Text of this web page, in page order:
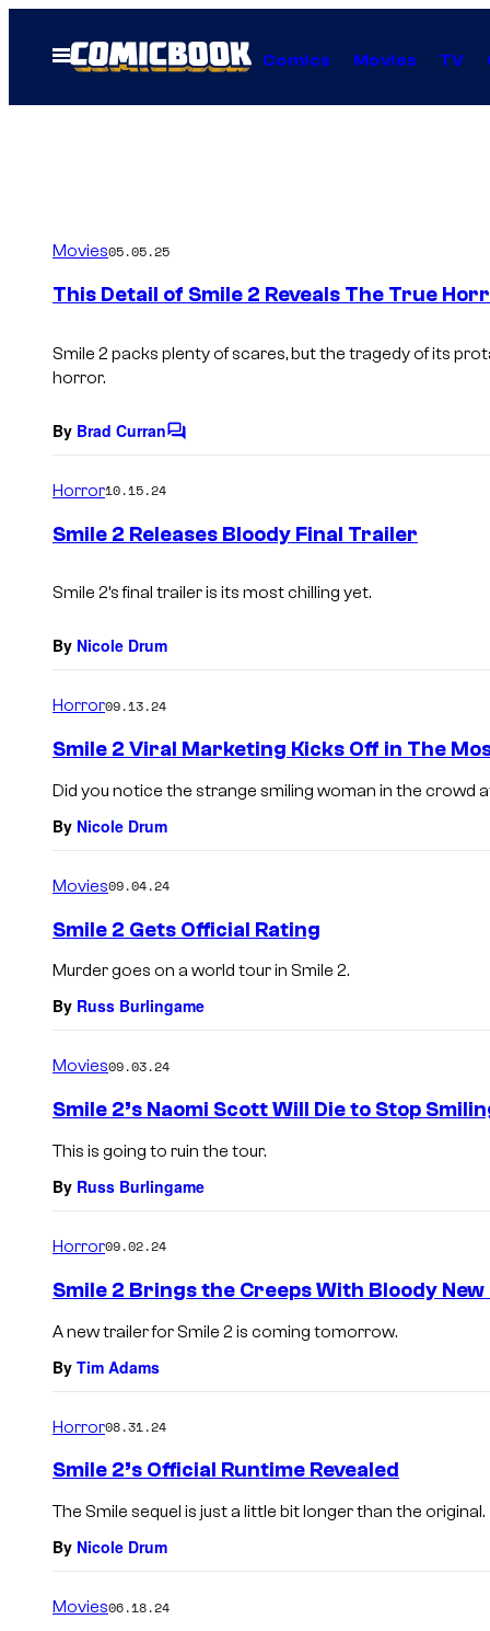
Open
Menu
Comics Movies TV
Movies05.05.25
This Detail of Smile 2 Reveals The True
Smile 2 packs plenty of scares, but the tragedy of its
horror.
By Brad CurranC
m
n
Horror10.15.24
Smile 2 Releases Bloody Final Trailer
Smile 2’s final trailer is its most chilling yet.
By Nicole Drum
Horror09.13.24
Smile 2 Viral Marketing Kicks Off in The
Did you notice the strange smiling woman in the crowd
By Nicole Drum
Movies09.04.24
Smile 2 Gets Official Rating
Murder goes on a world tour in Smile 2.
By Russ Burlingame
Movies09.03.24
Smile 2’s Naomi Scott Will Die to Stop
This is going to ruin the tour.
By Russ Burlingame
Horror09.02.24
Smile 2 Brings the Creeps With Bloody
A new trailer for Smile 2 is coming tomorrow.
By Tim Adams
Horror08.31.24
Smile 2’s Official Runtime Revealed
The Smile sequel is just a little bit longer than the original.
By Nicole Drum
Movies06.18.24